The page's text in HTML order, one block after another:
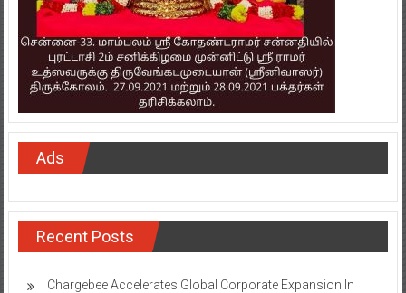
Ads
Recent Posts
Chargebee Accelerates Global Corporate Expansion In